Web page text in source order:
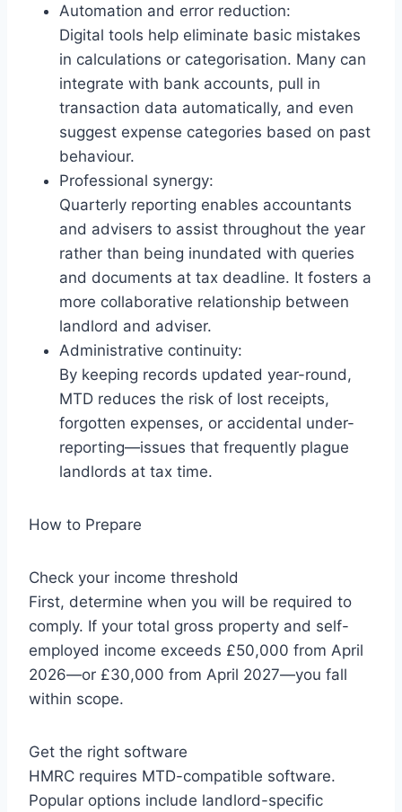
Automation and error reduction:
Digital tools help eliminate basic mistakes
in calculations or categorisation. Many can
integrate with bank accounts, pull in
transaction data automatically, and even
suggest expense categories based on past
behaviour.
Professional synergy:
Quarterly reporting enables accountants
and advisers to assist throughout the year
rather than being inundated with queries
and documents at tax deadline. It fosters a
more collaborative relationship between
landlord and adviser.
Administrative continuity:
By keeping records updated year-round,
MTD reduces the risk of lost receipts,
forgotten expenses, or accidental under-
reporting—issues that frequently plague
landlords at tax time.
How to Prepare
Check your income threshold
First, determine when you will be required to
comply. If your total gross property and self-
employed income exceeds £50,000 from April
2026—or £30,000 from April 2027—you fall
within scope.
Get the right software
HMRC requires MTD-compatible software.
Popular options include landlord-specific